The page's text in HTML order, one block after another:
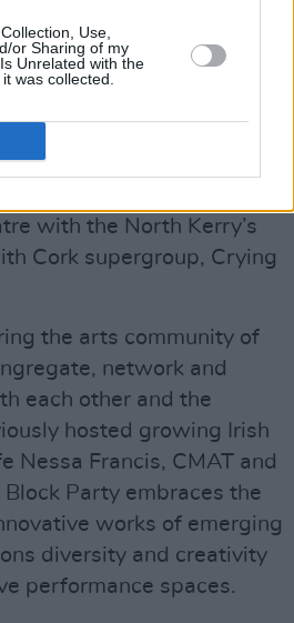
Use,
or Sharing of my
Unrelated with the
was collected.
with the North Kerry’s
Cork supergroup, Crying
the arts community of
network and
each other and the
hosted growing Irish
Nessa Francis, CMAT and
Block Party embraces the
works of emerging
diversity and creativity
performance spaces.